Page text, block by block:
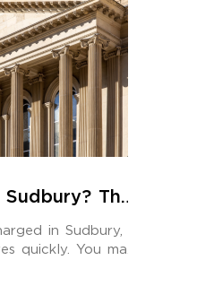
The
You Hire
Be Here
in Sudbury,
quickly. You may